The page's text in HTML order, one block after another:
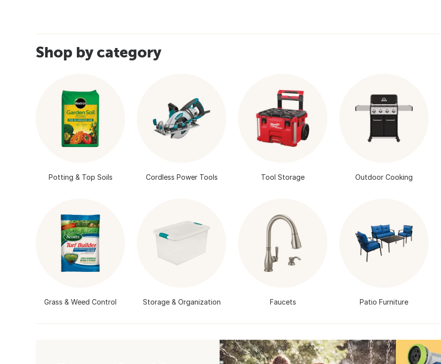
Shop by category
Potting & Top Soils Cordless Power Tools Tool Storage Outdoor Cooking
Grass & Weed Control Storage & Organization Faucets Patio Furniture